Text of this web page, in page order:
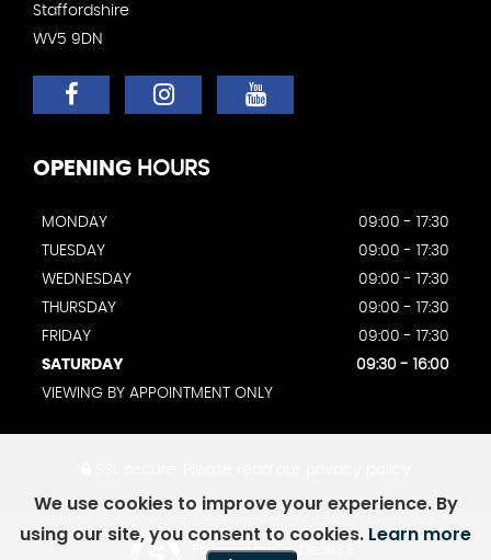
Staffordshire
WV5 9DN
OPENING HOURS
MONDAY
09:00 - 17:30
TUESDAY
09:00 - 17:30
WEDNESDAY
09:00 - 17:30
THURSDAY
09:00 - 17:30
FRIDAY
09:00 - 17:30
SATURDAY
09:30 - 16:00
VIEWING BY APPOINTMENT ONLY
Powered by Car Dealer 5
We use cookies to improve your experience. By
using our site, you consent to cookies. Learn more